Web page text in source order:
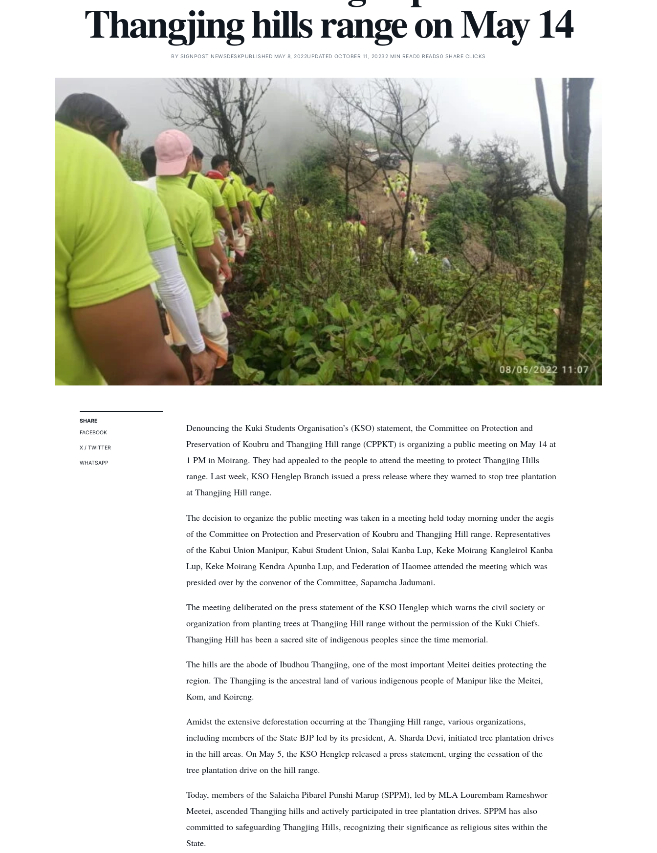
Thangjing hills range on May 14
BY SIGNPOST NEWSDESKPUBLISHED MAY 8, 2022UPDATED OCTOBER 11, 20232 MIN READ0 READS0 SHARE CLICKS
SHARE
FACEBOOK
X / TWITTER
WHATSAPP
Denouncing the Kuki Students Organisation’s (KSO) statement, the Committee on Protection and
Preservation of Koubru and Thangjing Hill range (CPPKT) is organizing a public meeting on May 14 at
1 PM in Moirang. They had appealed to the people to attend the meeting to protect Thangjing Hills
range. Last week, KSO Henglep Branch issued a press release where they warned to stop tree plantation
at Thangjing Hill range.
The decision to organize the public meeting was taken in a meeting held today morning under the aegis
of the Committee on Protection and Preservation of Koubru and Thangjing Hill range. Representatives
of the Kabui Union Manipur, Kabui Student Union, Salai Kanba Lup, Keke Moirang Kangleirol Kanba
Lup, Keke Moirang Kendra Apunba Lup, and Federation of Haomee attended the meeting which was
presided over by the convenor of the Committee, Sapamcha Jadumani.
The meeting deliberated on the press statement of the KSO Henglep which warns the civil society or
organization from planting trees at Thangjing Hill range without the permission of the Kuki Chiefs.
Thangjing Hill has been a sacred site of indigenous peoples since the time memorial.
The hills are the abode of Ibudhou Thangjing, one of the most important Meitei deities protecting the
region. The Thangjing is the ancestral land of various indigenous people of Manipur like the Meitei,
Kom, and Koireng.
Amidst the extensive deforestation occurring at the Thangjing Hill range, various organizations,
including members of the State BJP led by its president, A. Sharda Devi, initiated tree plantation drives
in the hill areas. On May 5, the KSO Henglep released a press statement, urging the cessation of the
tree plantation drive on the hill range.
Today, members of the Salaicha Pibarel Punshi Marup (SPPM), led by MLA Lourembam Rameshwor
Meetei, ascended Thangjing hills and actively participated in tree plantation drives. SPPM has also
committed to safeguarding Thangjing Hills, recognizing their significance as religious sites within the
State.